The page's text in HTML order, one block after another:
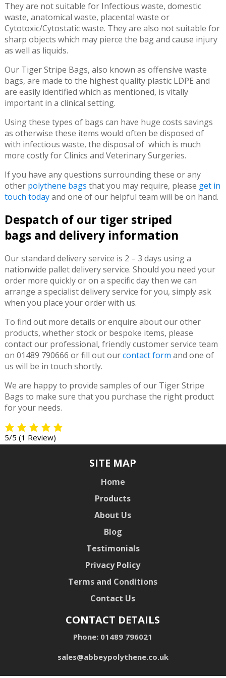
They are not suitable for Infectious waste, domestic
waste, anatomical waste, placental waste or
Cytotoxic/Cytostatic waste. They are also not suitable for
sharp objects which may pierce the bag and cause injury
as well as liquids.
Our Tiger Stripe Bags, also known as offensive waste
bags, are made to the highest quality plastic LDPE and
are easily identified which as mentioned, is vitally
important in a clinical setting.
Using these types of bags can have huge costs savings
as otherwise these items would often be disposed of
with infectious waste, the disposal of which is much
more costly for Clinics and Veterinary Surgeries.
If you have any questions surrounding these or any
other polythene bags that you may require, please get in
touch todayand one of our helpful team will be on hand.
Despatch of our tiger striped
bags and delivery information
Our standard delivery service is 2 – 3 days using a
nationwide pallet delivery service. Should you need your
order more quickly or on a specific day then we can
arrange a specialist delivery service for you, simply ask
when you place your order with us.
To find out more details or enquire about our other
products, whether stock or bespoke items, please
contact our professional, friendly customer service team
on 01489 790666 or fill out ourcontact form and one of
us will be in touch shortly.
We are happy to provide samples of our Tiger Stripe
Bags to make sure that you purchase the right product
for your needs.
5/5 (1 Review)
SITE MAP
Home
Products
About Us
Blog
Testimonials
Privacy Policy
Terms and Conditions
Contact Us
CONTACT DETAILS
Phone: 01489 796021
sales@abbeypolythene.co.uk